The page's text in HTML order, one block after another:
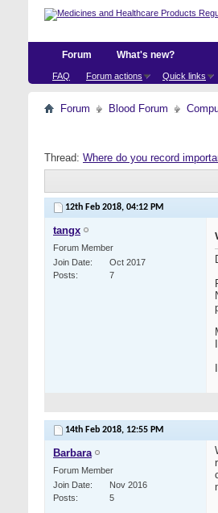
Forum
FAQ Forum actions Quick links
What's new?
Forum Blood Forum
Thread: Where do you record
12th Feb 2018, 04:12 PM
tangx
Forum Member
Join Date
Oct 2017
Posts
7
14th Feb 2018, 12:55 PM
Barbara
Forum Member
Join Date
Nov 2016
Posts
5